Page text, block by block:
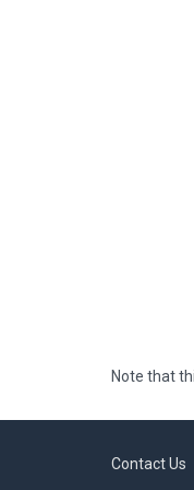
Note that
Contact Us